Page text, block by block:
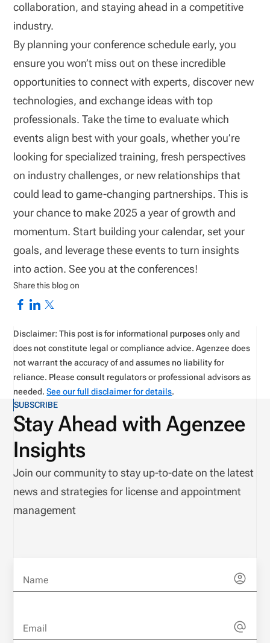
collaboration, and staying ahead in a competitive
industry.
By planning your conference schedule early, you
ensure you won’t miss out on these incredible
opportunities to connect with experts, discover new
technologies, and exchange ideas with top
professionals. Take the time to evaluate which
events align best with your goals, whether you’re
looking for specialized training, fresh perspectives
on industry challenges, or new relationships that
could lead to game-changing partnerships. This is
your chance to make 2025 a year of growth and
momentum. Start building your calendar, set your
goals, and leverage these events to turn insights
into action. See you at the conferences!
Share this blog on
Disclaimer: This post is for informational purposes only and
does not constitute legal or compliance advice. Agenzee does
not warrant the accuracy of and assumes no liability for
reliance. Please consult regulators or professional advisors as
needed.See our full disclaimer for details.
SUBSCRIBE
Stay Ahead with Agenzee
Insights
Join our community to stay up-to-date on the latest
news and strategies for license and appointment
management
Name
Email